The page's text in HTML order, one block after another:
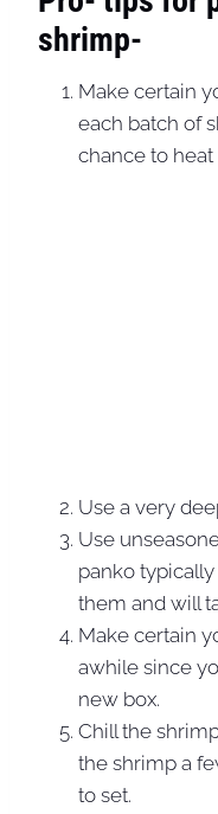
shrimp-
Make certain
each batch of
chance to
Use a very
Use
panko
them and will
Make certain
awhile since
new box.
Chill the
the shrimp a
to set.